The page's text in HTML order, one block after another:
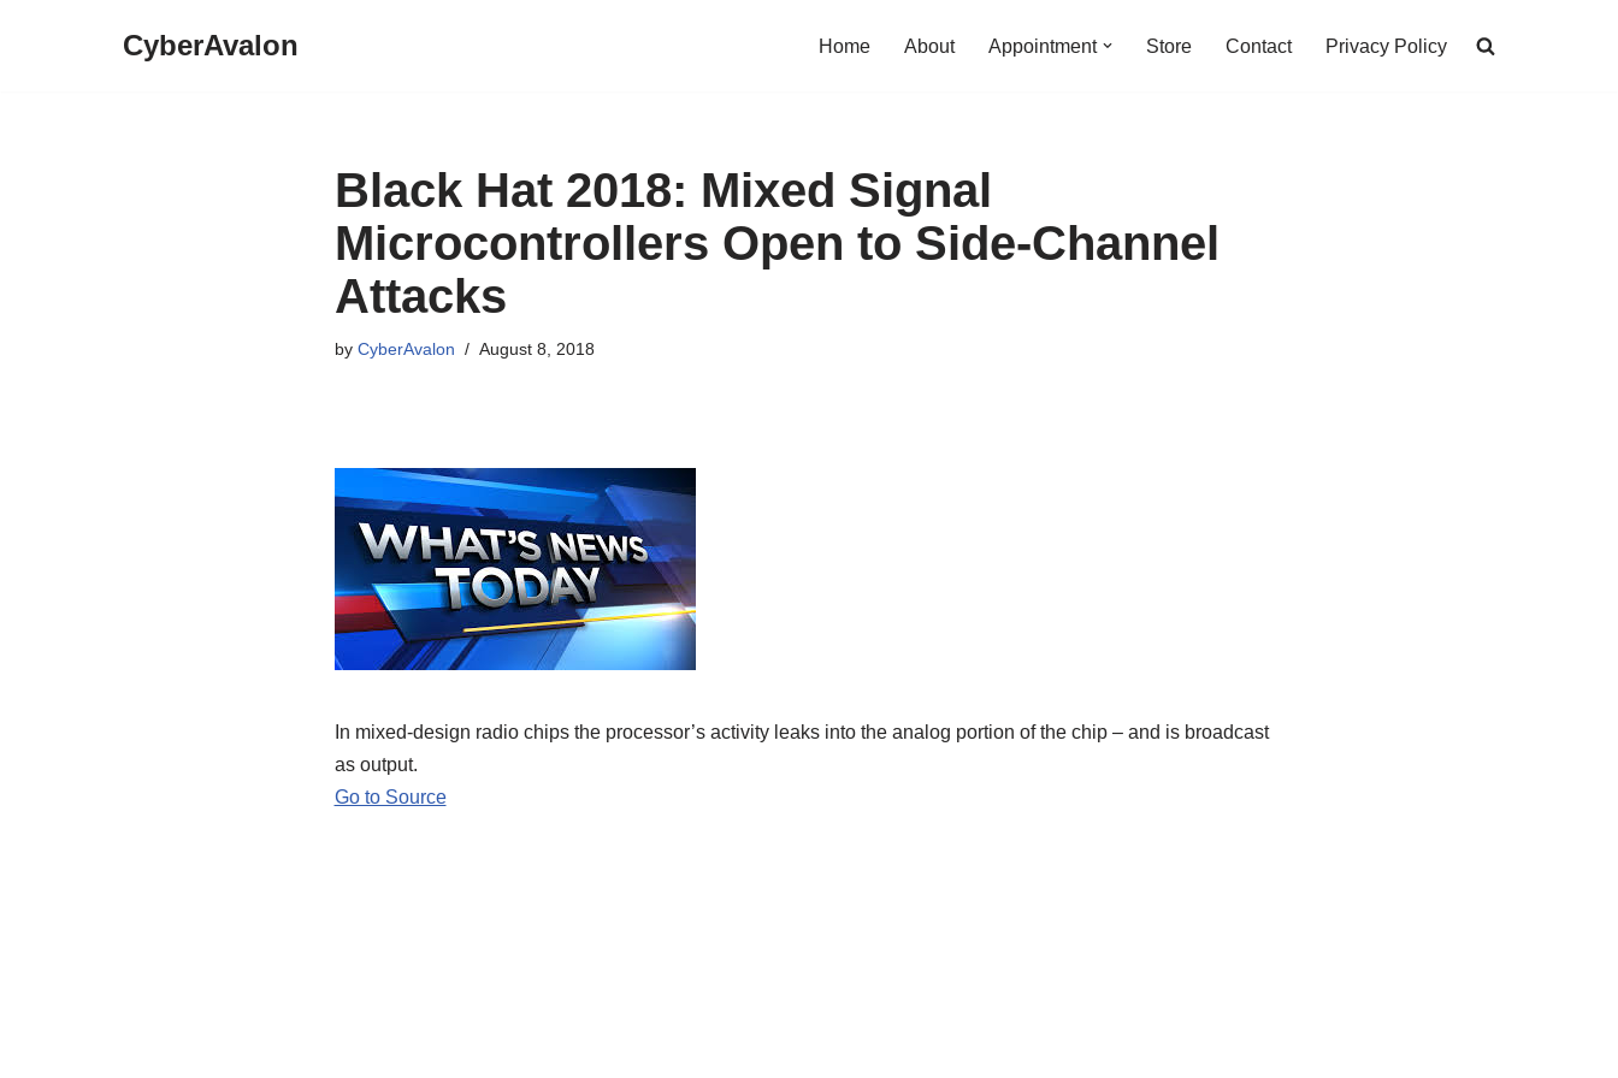
CyberAvalon Home About Appointment Store Contact Privacy Policy
Black Hat 2018: Mixed Signal
Microcontrollers Open to Side-Channel
Attacks
by CyberAvalon August 8, 2018
In mixed-design radio chips the processor’s activity leaks into the analog portion of the chip – and is broadcast
as output.
Go to Source